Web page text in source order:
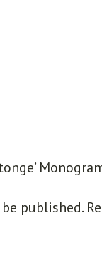
published.